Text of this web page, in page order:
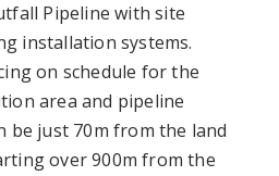
Pipeline with site
installation systems.
on schedule for the
area and pipeline
be just 70m from the land
over 900m from the